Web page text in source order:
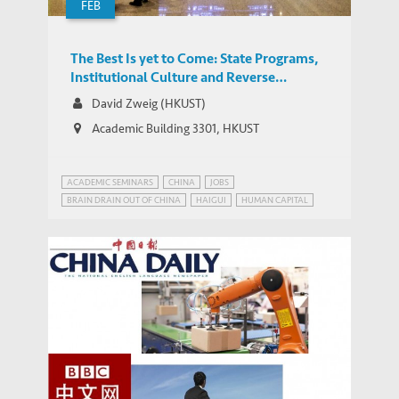
FEB
The Best Is yet to Come: State Programs,
Institutional Culture and Reverse
Migration of High-Level Talent to China
David Zweig (HKUST)
Academic Building 3301, HKUST
ACADEMIC SEMINARS CHINA
JOBS
BRAIN DRAIN OUT OF CHINA
HAIGUI
HUMAN CAPITAL